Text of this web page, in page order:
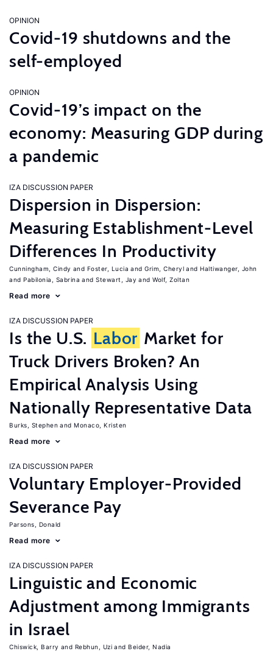
OPINION
Covid-19 shutdowns and the
self-employed
OPINION
Covid-19’s impact on the
economy: Measuring GDP during
a pandemic
IZA DISCUSSION PAPER
Dispersion in Dispersion:
Measuring Establishment-Level
Differences In Productivity
Cunningham, Cindy Foster, Lucia Grim, Cheryl
Haltiwanger, John
Pabilonia, Sabrina
Stewart, Jay Wolf, Zoltan
Read more
IZA DISCUSSION PAPER
Is the U.S. Labor Market for
Truck Drivers Broken? An
Empirical Analysis Using
Nationally Representative Data
Burks, Stephen Monaco, Kristen
Read more
IZA DISCUSSION PAPER
Voluntary Employer-Provided
Severance Pay
Parsons, Donald
Read more
IZA DISCUSSION PAPER
Linguistic and Economic
Adjustment among Immigrants
in Israel
Chiswick, Barry Rebhun, Uzi Beider, Nadia